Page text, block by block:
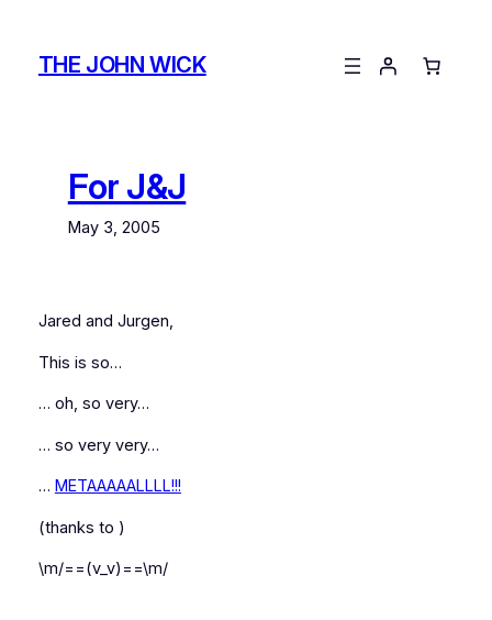
contentTHE JOHN WICK
For J&J
May 3, 2005
Jared and Jurgen,
This is so…
… oh, so very…
… so very very…
… METAAAAALLLL!!!
(thanks to )
\m/==(v_v)==\m/